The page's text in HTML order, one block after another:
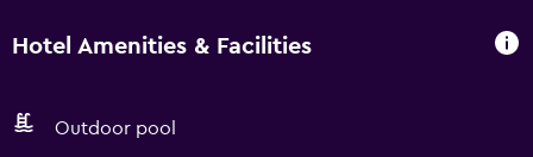
Hotel Amenities & Facilities
Outdoor pool